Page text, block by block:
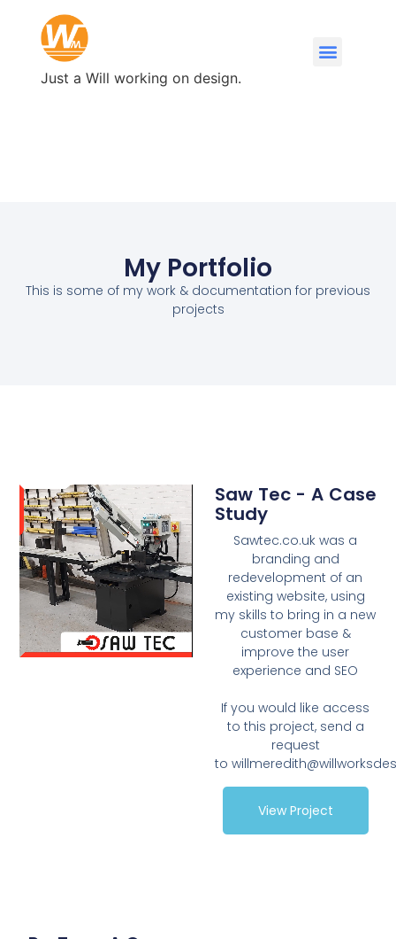
Just a Will working on design.
My Portfolio
This is some of my work & documentation for previous
projects
Saw Tec - A Case
Study
Sawtec.co.uk was a
branding and
redevelopment of an
existing website, using
my skills to bring in a new
customer base &
improve the user
experience and SEO
If you would like access
to this project, send a
request
to
View Project